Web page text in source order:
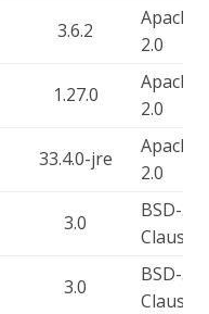
3.6.2
Apache-
2.0
1.27.0
Apache-
2.0
33.4.0-jre
Apache-
2.0
3.0
BSD-3-
Clause
3.0
BSD-3-
Clause